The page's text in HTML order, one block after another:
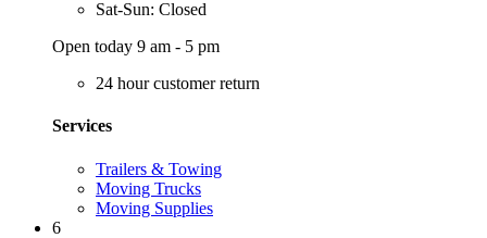
Sat-Sun: Closed
Open today 9 am - 5 pm
24 hour customer return
Services
Trailers & Towing
Moving Trucks
Moving Supplies
6